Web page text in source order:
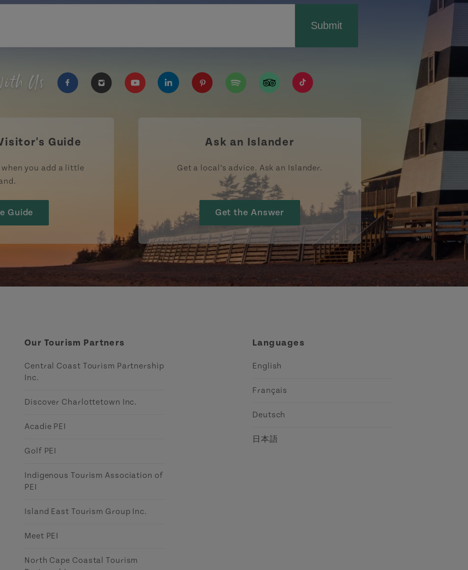
Submit
Us
https://www.tripadvisor.ca/Tourism-g155022-
https://www.tiktok.com/tag/tourismpei
Guide
you add a little
Guide
Ask an Islander
Get a local’s advice. Ask an Islander.
Get the Answer
Our Tourism Partners
Central Coast Tourism Partnership
Inc.
Discover Charlottetown Inc.
Acadie PEI
Golf PEI
Indigenous Tourism Association of
PEI
Island East Tourism Group Inc.
Meet PEI
North Cape Coastal Tourism
Languages
English
Français
Deutsch
日本語